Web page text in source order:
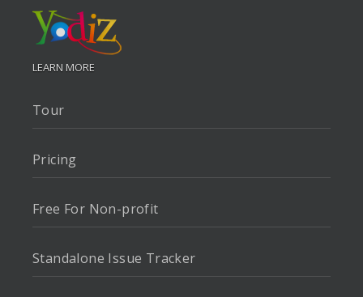
LEARN MORE
Tour
Pricing
Free For Non-profit
Standalone Issue Tracker